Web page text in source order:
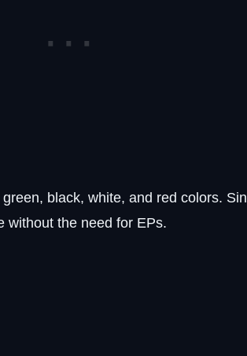
black, white, and red colors.
without the need for EPs.